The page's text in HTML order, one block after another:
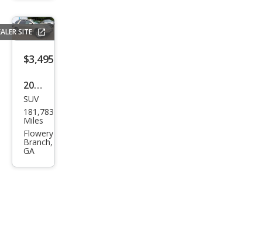
SITE
$3,495
2008
GMC
Aca
dia
SLT-
1
SUV
181,783
Miles
Flowery
Branch,
GA